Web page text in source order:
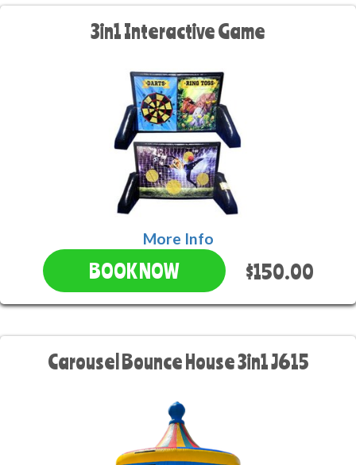
3in1 Interactive Game
More Info
BOOK NOW $150.00
Carousel Bounce House 3in1 J615